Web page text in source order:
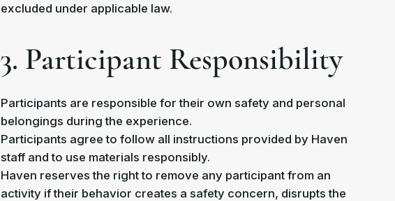
excluded under applicable law.
3. Participant Responsibility
Participants are responsible for their own safety and personal
belongings during the experience.
Participants agree to follow all instructions provided by Haven
staff and to use materials responsibly.
Haven reserves the right to remove any participant from an
activity if their behavior creates a safety concern, disrupts the